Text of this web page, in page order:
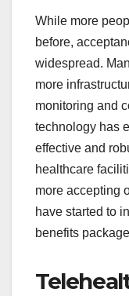
While more
before,
widespread.
more
monitoring and
technology has
effective and
healthcare
more accepting
have started to
benefits